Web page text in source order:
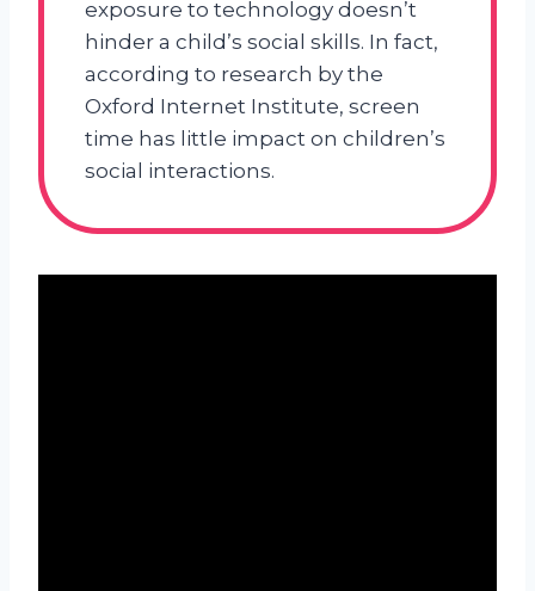
exposure to technology doesn’t
hinder a child’s social skills. In fact,
according to research by the
Oxford Internet Institute, screen
time has little impact on children’s
social interactions.